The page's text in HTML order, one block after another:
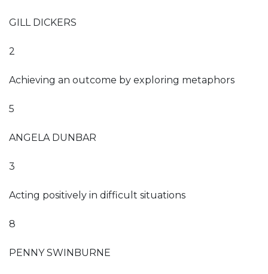
GILL DICKERS
2
Achieving an outcome by exploring metaphors
5
ANGELA DUNBAR
3
Acting positively in difficult situations
8
PENNY SWINBURNE